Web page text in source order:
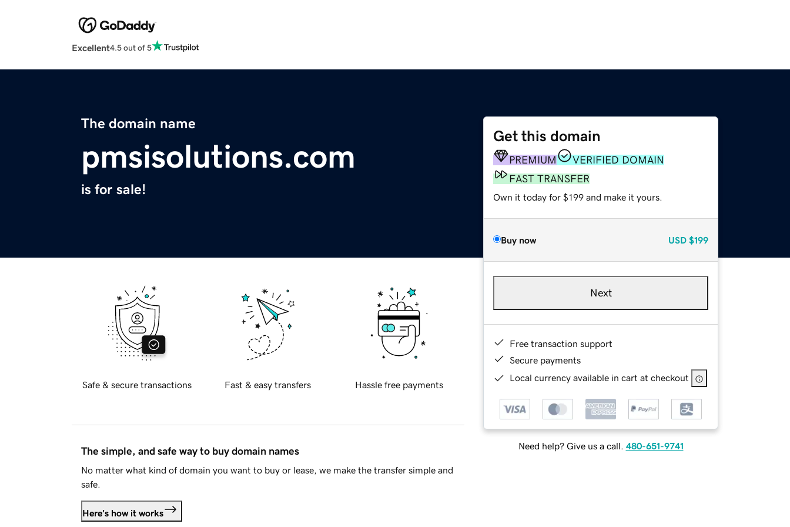
Excellent4.5 out of 5
The domain name
pmsisolutions.com
is for sale!
Get this domain
PREMIUM
VERIFIED DOMAIN
FAST TRANSFER
Own it today for $199 and make it yours.
Buy now USD $199
Next
Free transaction support
Secure payments
Local currency available in cart at checkout
Need help? Give us a call. 480-651-9741
Safe & secure transactions Fast & easy transfers Hassle free payments
The simple, and safe way to buy domain names
No matter what kind of domain you want to buy or lease, we make the transfer simple and
safe.
Here's how it works